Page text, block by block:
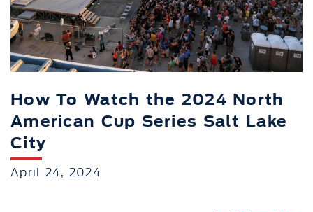
How To Watch the 2024 North
American Cup Series Salt Lake
City
April 24, 2024